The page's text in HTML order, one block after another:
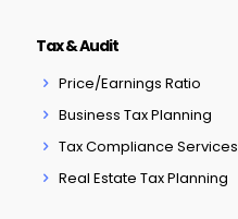
Tax & Audit
Price/Earnings Ratio
Business Tax Planning
Tax Compliance Services
Real Estate Tax Planning